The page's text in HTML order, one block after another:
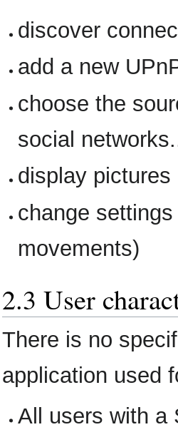
discover
add a new
choose the
social
display pictures
change
movements)
2.3 User
There is no
application used
All users with a